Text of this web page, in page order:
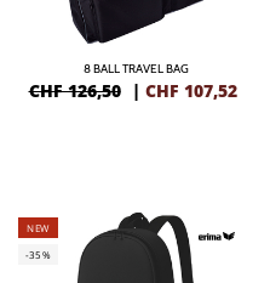
8 BALL TRAVEL BAG
CHF 126,50 | CHF 107,52
NEW
-35%